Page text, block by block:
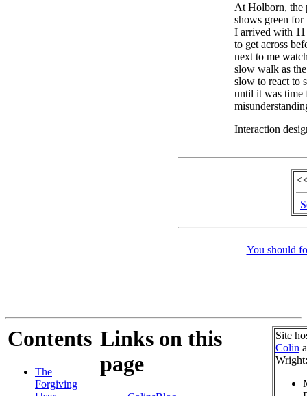
At Holborn, the
shows green for
I arrived with
to get across
next to me
slow walk as
slow to react to
until it was time
Interaction
You should
Contents
The
Forgiving
Links on this
page
Site
Colin
Wright: